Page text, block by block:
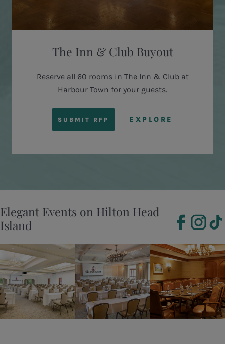
The Inn & Club Buyout
Reserve all 60 rooms in The Inn & Club at
Harbour Town for your guests.
SUBMIT RFP EXPLORE
Elegant Events on Hilton Head
Island